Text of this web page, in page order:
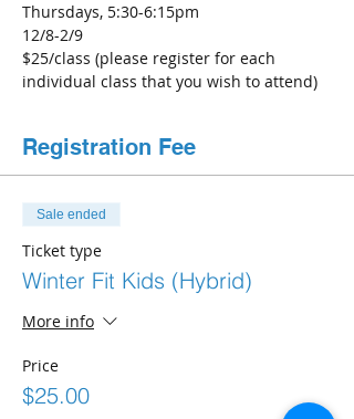
Thursdays, 5:30-6:15pm
12/8-2/9
$25/class (please register for each
individual class that you wish to attend)
Registration Fee
Sale ended
Ticket type
Winter Fit Kids (Hybrid)
More info
Price
$25.00